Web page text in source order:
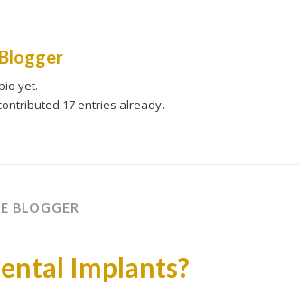
yet.
17 entries already.
BLOGGER
Implants?